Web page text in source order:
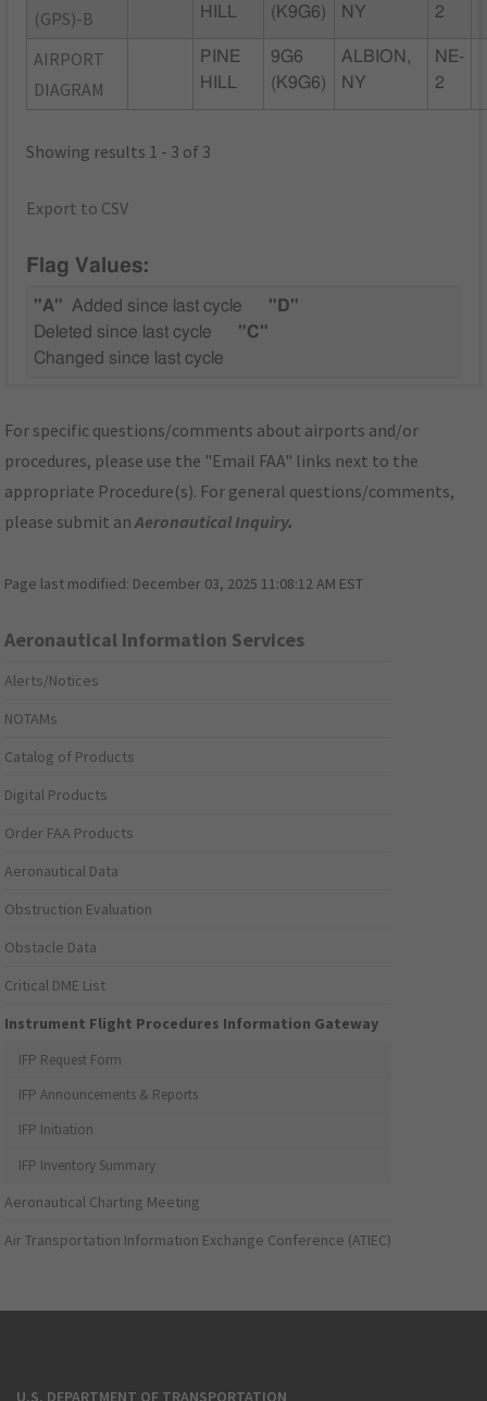
(GPS)-B
HILL
(K9G6)
NY
2
AIRPORT
DIAGRAM
PINE
HILL
9G6
(K9G6)
ALBION,
NY
NE-
2
Showing results 1 - 3 of 3
Export to CSV
Flag Values:
"A" Added since last cycle
"D"
Deleted since last cycle
"C"
Changed since last cycle
For specific questions/comments about airports and/or
procedures, please use the "Email FAA" links next to the
appropriate Procedure(s). For general questions/comments,
please submit anAeronautical Inquiry.
Page last modified: December 03, 2025 11:08:12 AM EST
Aeronautical Information Services
Alerts/Notices
NOTAMs
Catalog of Products
Digital Products
Order FAA Products
Aeronautical Data
Obstruction Evaluation
Obstacle Data
Critical DME List
Instrument Flight Procedures Information Gateway
IFP Request Form
IFP Announcements & Reports
IFP Initiation
IFP Inventory Summary
Aeronautical Charting Meeting
Air Transportation Information Exchange Conference (ATIEC)
U.S. DEPARTMENT OF TRANSPORTATION